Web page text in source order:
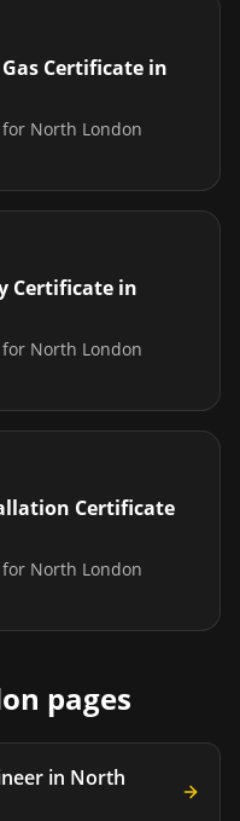
Certificate in
for North London
Certificate in
for North London
Certificate
for North London
pages
in North